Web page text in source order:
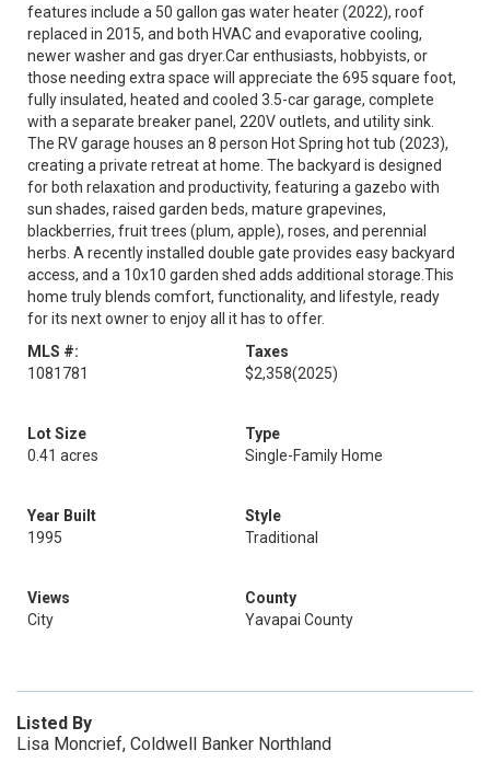
features include a 50 gallon gas water heater (2022), roof
replaced in 2015, and both HVAC and evaporative cooling,
newer washer and gas dryer.Car enthusiasts, hobbyists, or
those needing extra space will appreciate the 695 square foot,
fully insulated, heated and cooled 3.5-car garage, complete
with a separate breaker panel, 220V outlets, and utility sink.
The RV garage houses an 8 person Hot Spring hot tub (2023),
creating a private retreat at home. The backyard is designed
for both relaxation and productivity, featuring a gazebo with
sun shades, raised garden beds, mature grapevines,
blackberries, fruit trees (plum, apple), roses, and perennial
herbs. A recently installed double gate provides easy backyard
access, and a 10x10 garden shed adds additional storage.This
home truly blends comfort, functionality, and lifestyle, ready
for its next owner to enjoy all it has to offer.
MLS #:
1081781
Taxes
$2,358(2025)
Lot Size
0.41 acres
Type
Single-Family Home
Year Built
1995
Style
Traditional
Views
City
County
Yavapai County
Listed By
Lisa Moncrief, Coldwell Banker Northland